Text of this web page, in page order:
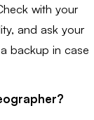
with your
and ask your
backup in case